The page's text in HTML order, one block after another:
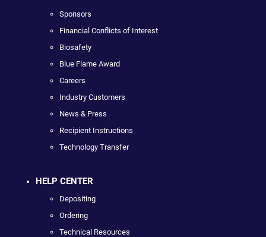
Sponsors
Financial Conflicts of Interest
Biosafety
Blue Flame Award
Careers
Industry Customers
News & Press
Recipient Instructions
Technology Transfer
HELP CENTER
Depositing
Ordering
Technical Resources